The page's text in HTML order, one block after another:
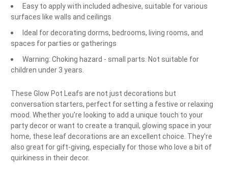
Easy to apply with included adhesive, suitable for various
surfaces like walls and ceilings
Ideal for decorating dorms, bedrooms, living rooms, and
spaces for parties or gatherings
Warning: Choking hazard - small parts. Not suitable for
children under 3 years.
These Glow Pot Leafs are not just decorations but
conversation starters, perfect for setting a festive or relaxing
mood. Whether you're looking to add a unique touch to your
party decor or want to create a tranquil, glowing space in your
home, these leaf decorations are an excellent choice. They're
also great for gift-giving, especially for those who love a bit of
quirkiness in their decor.